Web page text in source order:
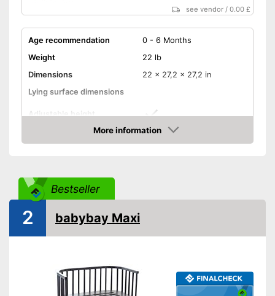
see vendor /0.00 £
Age recommendation
0 - 6 Months
Weight
22 lb
Dimensions
22 x 27,2 x 27,2 in
Lying surface dimensions
Adjustable height
Convert into a games table
Convert into a bench
Mattress included
Advantages
the scope of delivery
More information
Amazon
Bestseller
2 babybay Maxi